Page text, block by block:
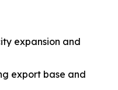
expansion and
export base and